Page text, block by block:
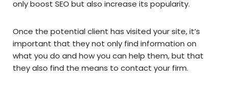
only boost SEO but also increase its popularity.
Once the potential client has visited your site, it’s
important that they not only find information on
what you do and how you can help them, but that
they also find the means to contact your firm.